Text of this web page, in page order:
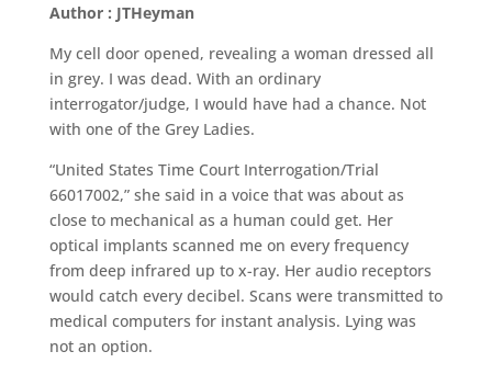
Author : JTHeyman
My cell door opened, revealing a woman dressed all
in grey. I was dead. With an ordinary
interrogator/judge, I would have had a chance. Not
with one of the Grey Ladies.
“United States Time Court Interrogation/Trial
66017002,” she said in a voice that was about as
close to mechanical as a human could get. Her
optical implants scanned me on every frequency
from deep infrared up to x-ray. Her audio receptors
would catch every decibel. Scans were transmitted to
medical computers for instant analysis. Lying was
not an option.